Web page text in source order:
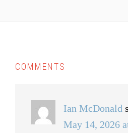
COMMENTS
Ian McDonald
May 14, 2026